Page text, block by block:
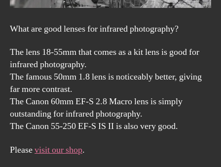
What are good lenses for infrared photography?
The lens 18-55mm that comes as a kit lens is good for
infrared photography.
The famous 50mm 1.8 lens is noticeably better, giving
far more contrast.
The Canon 60mm EF-S 2.8 Macro lens is simply
outstanding for infrared photography.
The Canon 55-250 EF-S IS II is also very good.
Pleasevisit our shop.